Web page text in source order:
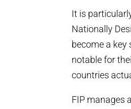
It is
Nationally
become a key
notable for
countries
FIP manages